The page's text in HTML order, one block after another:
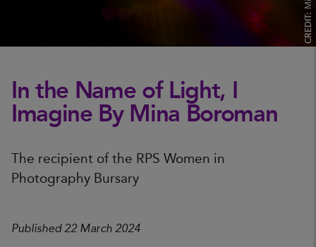
CREDIT:
In the Name of Light, I
Imagine By Mina Boroman
The recipient of the RPS Women in
Photography Bursary
Published 22 March 2024